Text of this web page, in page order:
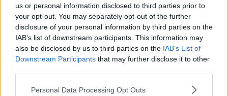
us or personal information disclosed to third parties prior to
your opt-out. You may separately opt-out of the further
disclosure of your personal information by third parties on the
IAB’s list of downstream participants. This information may
also be disclosed by us to third parties on the IAB’s List of
Downstream Participants that may further disclose it to other
Personal Data Processing Opt Outs